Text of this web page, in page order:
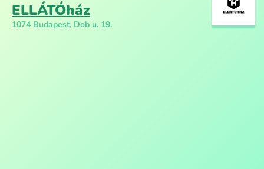
ELLÁTÓház
1074 Budapest, Dob u. 19.